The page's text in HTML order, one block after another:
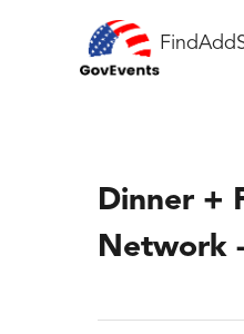
FindAdd
Dinner +
Network